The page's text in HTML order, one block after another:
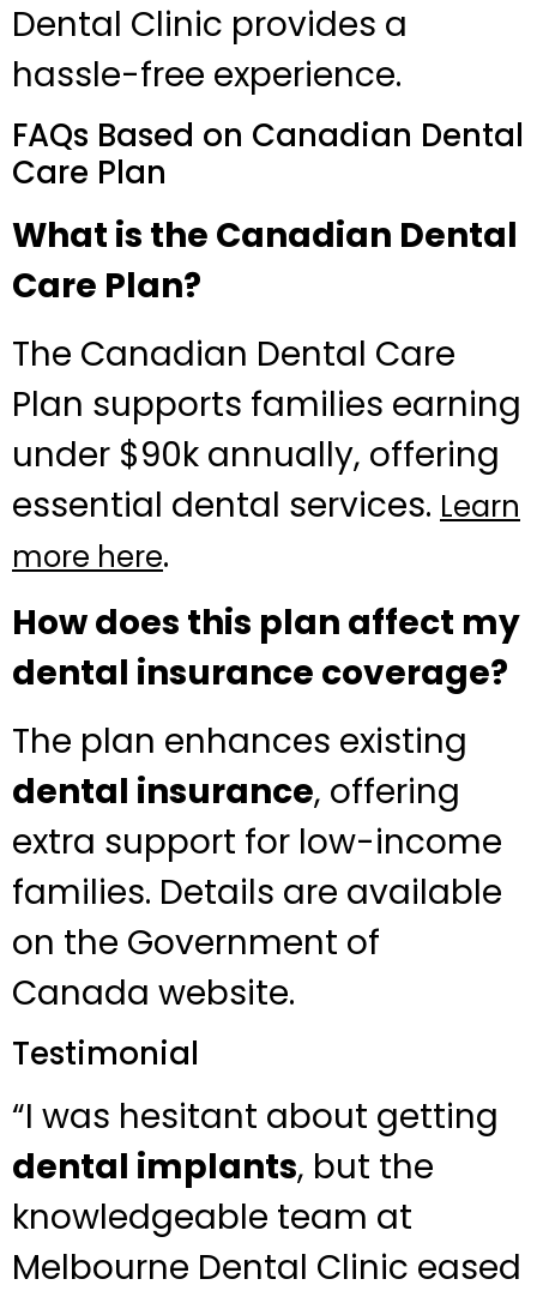
Dental Clinic provides a
hassle-free experience.
FAQs Based on Canadian Dental
Care Plan
What is the Canadian Dental
Care Plan?
The Canadian Dental Care
Plan supports families earning
under $90k annually, offering
essential dental services. Learn
more here.
How does this plan affect my
dental insurance coverage?
The plan enhances existing
dental insurance, offering
extra support for low-income
families. Details are available
on the Government of
Canada website.
Testimonial
“I was hesitant about getting
dental implants, but the
knowledgeable team at
Melbourne Dental Clinic eased